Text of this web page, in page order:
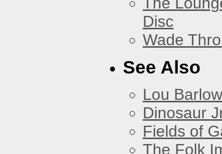
Disc
Wade
See Also
Lou Barlow
Dinosaur
Fields of
The Folk